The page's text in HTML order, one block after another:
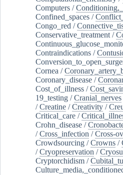
Computers /
Confined_spaces /
Congo_red /
Conservative_treatment /
Contraindications /
Cornea /
Coronary_disease /
Cost_of_illness /
19_testing /Cranial_nerves
/Creatine /Creativity /
Critical_care /
Crohn_disease /
/Cross_infection /Cross-
Crowdsourcing /Crowns /
/Cryopreservation /
Cryptorchidism /